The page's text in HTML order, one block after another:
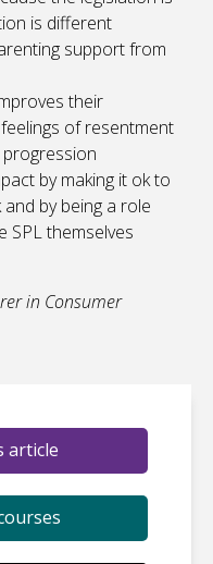
is different
support from
their
of resentment
by making it ok to
by being a role
SPL themselves
in Consumer
article